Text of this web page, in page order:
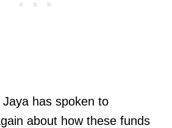
has spoken to
about how these funds